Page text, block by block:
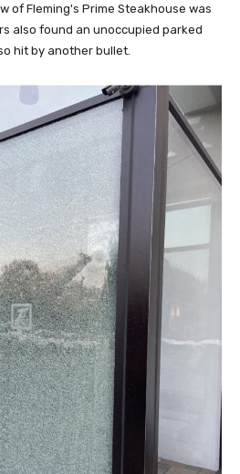
of Fleming's Prime Steakhouse was
also found an unoccupied parked
hit by another bullet.